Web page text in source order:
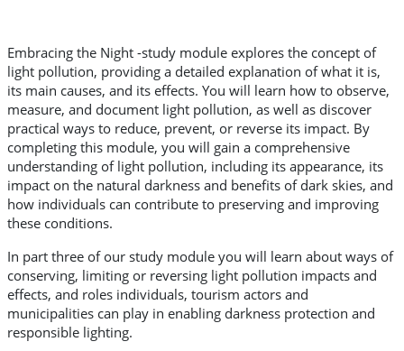
Embracing the Night -study module explores the concept of
light pollution, providing a detailed explanation of what it is,
its main causes, and its effects. You will learn how to observe,
measure, and document light pollution, as well as discover
practical ways to reduce, prevent, or reverse its impact. By
completing this module, you will gain a comprehensive
understanding of light pollution, including its appearance, its
impact on the natural darkness and benefits of dark skies, and
how individuals can contribute to preserving and improving
these conditions.
In part three of our study module you will learn about ways of
conserving, limiting or reversing light pollution impacts and
effects, and roles individuals, tourism actors and
municipalities can play in enabling darkness protection and
responsible lighting.